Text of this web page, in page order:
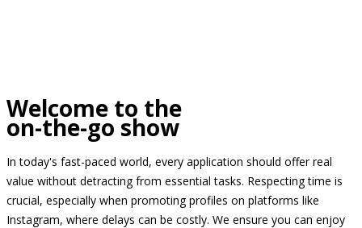
Welcome to the
on-the-go show
In today's fast-paced world, every application should offer real
value without detracting from essential tasks. Respecting time is
crucial, especially when promoting profiles on platforms like
Instagram, where delays can be costly. We ensure you can enjoy